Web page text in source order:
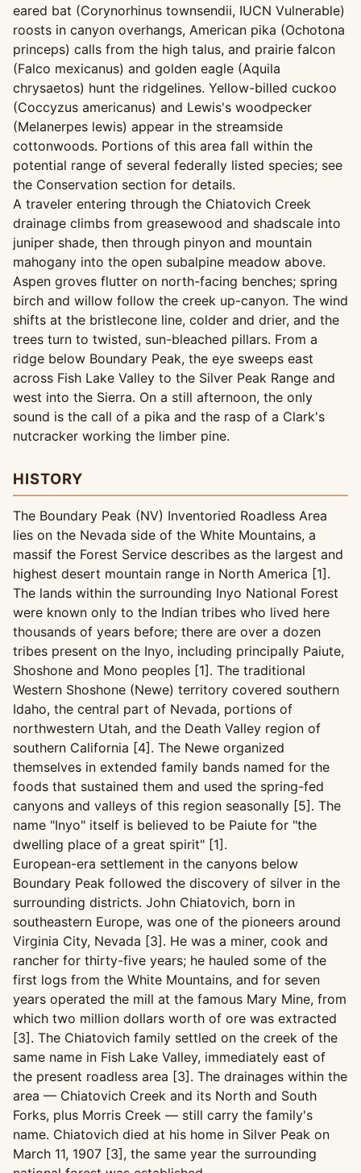
eared bat (Corynorhinus townsendii, IUCN Vulnerable)
roosts in canyon overhangs, American pika (Ochotona
princeps) calls from the high talus, and prairie falcon
(Falco mexicanus) and golden eagle (Aquila
chrysaetos) hunt the ridgelines. Yellow-billed cuckoo
(Coccyzus americanus) and Lewis's woodpecker
(Melanerpes lewis) appear in the streamside
cottonwoods. Portions of this area fall within the
potential range of several federally listed species; see
the Conservation section for details.
A traveler entering through the Chiatovich Creek
drainage climbs from greasewood and shadscale into
juniper shade, then through pinyon and mountain
mahogany into the open subalpine meadow above.
Aspen groves flutter on north-facing benches; spring
birch and willow follow the creek up-canyon. The wind
shifts at the bristlecone line, colder and drier, and the
trees turn to twisted, sun-bleached pillars. From a
ridge below Boundary Peak, the eye sweeps east
across Fish Lake Valley to the Silver Peak Range and
west into the Sierra. On a still afternoon, the only
sound is the call of a pika and the rasp of a Clark's
nutcracker working the limber pine.
HISTORY
The Boundary Peak (NV) Inventoried Roadless Area
lies on the Nevada side of the White Mountains, a
massif the Forest Service describes as the largest and
highest desert mountain range in North America [1].
The lands within the surrounding Inyo National Forest
were known only to the Indian tribes who lived here
thousands of years before; there are over a dozen
tribes present on the Inyo, including principally Paiute,
Shoshone and Mono peoples [1]. The traditional
Western Shoshone (Newe) territory covered southern
Idaho, the central part of Nevada, portions of
northwestern Utah, and the Death Valley region of
southern California [4]. The Newe organized
themselves in extended family bands named for the
foods that sustained them and used the spring-fed
canyons and valleys of this region seasonally [5]. The
name "Inyo" itself is believed to be Paiute for "the
dwelling place of a great spirit" [1].
European-era settlement in the canyons below
Boundary Peak followed the discovery of silver in the
surrounding districts. John Chiatovich, born in
southeastern Europe, was one of the pioneers around
Virginia City, Nevada [3]. He was a miner, cook and
rancher for thirty-five years; he hauled some of the
first logs from the White Mountains, and for seven
years operated the mill at the famous Mary Mine, from
which two million dollars worth of ore was extracted
[3]. The Chiatovich family settled on the creek of the
same name in Fish Lake Valley, immediately east of
the present roadless area [3]. The drainages within the
area — Chiatovich Creek and its North and South
Forks, plus Morris Creek — still carry the family's
name. Chiatovich died at his home in Silver Peak on
March 11, 1907 [3], the same year the surrounding